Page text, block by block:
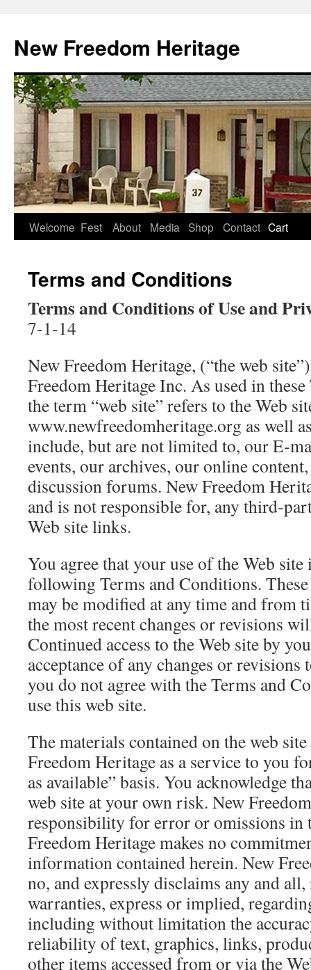
content
New Freedom Heritage
Welcome Fest About Media Shop Contact Cart
Terms and Conditions
Terms and Conditions of Use and
7-1-14
New Freedom Heritage, (“the web
Freedom Heritage Inc. As used in
the term “web site” refers to the Web
www.newfreedomheritage.org as well
include, but are not limited to, our E-
events, our archives, our online
discussion forums. New Freedom
and is not responsible for, any third-
Web site links.
You agree that your use of the Web site
following Terms and Conditions.
may be modified at any time and from
the most recent changes or revisions
Continued access to the Web site by
acceptance of any changes or
you do not agree with the Terms and
use this web site.
The materials contained on the web
Freedom Heritage as a service to you
as available” basis. You acknowledge
web site at your own risk. New
responsibility for error or omissions in
Freedom Heritage makes no
information contained herein. New
no, and expressly disclaims any and
warranties, express or implied,
including without limitation the
reliability of text, graphics, links,
other items accessed from or via the